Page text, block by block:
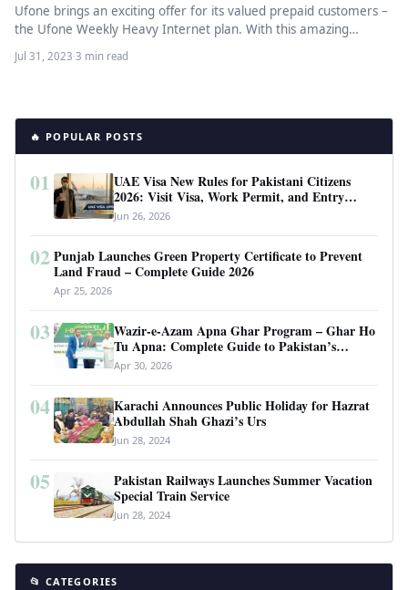
Ufone brings an exciting offer for its valued prepaid customers –
the Ufone Weekly Heavy Internet plan. With this amazing…
Jul 31, 2023·3 min read
🔥 POPULAR POSTS
01
UAE Visa New Rules for Pakistani Citizens
2026: Visit Visa, Work Permit, and Entry
Requirements
Jun 26, 2026
02 Punjab Launches Green Property Certificate to Prevent
Land Fraud – Complete Guide 2026
Apr 25, 2026
03
Wazir-e-Azam Apna Ghar Program – Ghar Ho
Tu Apna: Complete Guide to Pakistan’s
Revolutionary Housing Scheme
Apr 30, 2026
04
Karachi Announces Public Holiday for Hazrat
Abdullah Shah Ghazi’s Urs
Jun 28, 2024
05
Pakistan Railways Launches Summer Vacation
Special Train Service
Jun 28, 2024
📂 CATEGORIES